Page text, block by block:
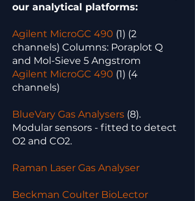
our analytical platforms:
Agilent MicroGC 490 (1) (2
channels) Columns: Poraplot Q
and Mol-Sieve 5 Angstrom
Agilent MicroGC 490 (1) (4
channels)
BlueVary Gas Analysers (8).
Modular sensors - fitted to detect
O2 and CO2.
Raman Laser Gas Analyser
Beckman Coulter BioLector